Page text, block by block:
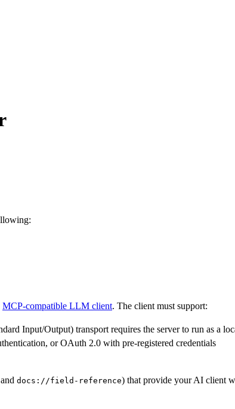
MCP-compatible LLM client. The client must support:
Input/Output) transport requires the server to run as a
or OAuth 2.0 with pre-registered credentials
docs://field-reference) that provide your AI client